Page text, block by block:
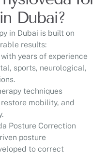
Dubai?
in Dubai is built on
results:
years of experience
sports, neurological,
techniques
mobility, and
Posture Correction
posture
to correct